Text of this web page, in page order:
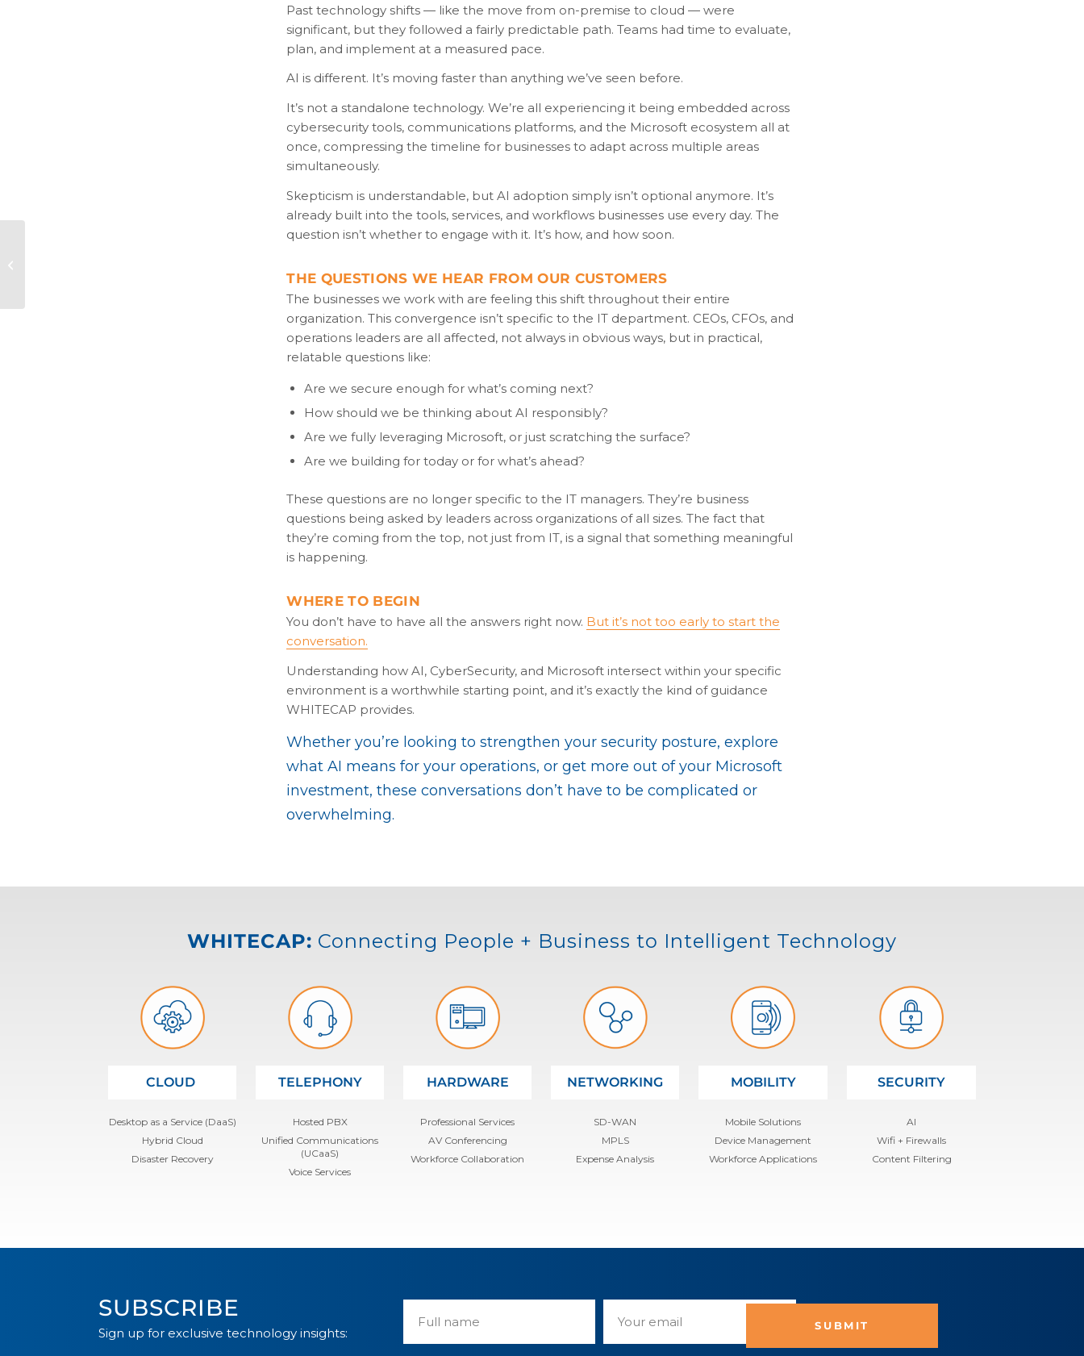
Past technology shifts — like the move from on-premise to cloud — were
significant, but they followed a fairly predictable path. Teams had time to evaluate,
plan, and implement at a measured pace.
AI is different. It’s moving faster than anything we’ve seen before.
It’s not a standalone technology. We’re all experiencing it being embedded across
cybersecurity tools, communications platforms, and the Microsoft ecosystem all at
once, compressing the timeline for businesses to adapt across multiple areas
simultaneously.
Skepticism is understandable, but AI adoption simply isn’t optional anymore. It’s
already built into the tools, services, and workflows businesses use every day. The
question isn’t whether to engage with it. It’s how, and how soon.
THE QUESTIONS WE HEAR FROM OUR CUSTOMERS
The businesses we work with are feeling this shift throughout their entire
organization. This convergence isn’t specific to the IT department. CEOs, CFOs, and
operations leaders are all affected, not always in obvious ways, but in practical,
relatable questions like:
Are we secure enough for what’s coming next?
How should we be thinking about AI responsibly?
Are we fully leveraging Microsoft, or just scratching the surface?
Are we building for today or for what’s ahead?
These questions are no longer specific to the IT managers. They’re business
questions being asked by leaders across organizations of all sizes. The fact that
they’re coming from the top, not just from IT, is a signal that something meaningful
is happening.
WHERE TO BEGIN
You don’t have to have all the answers right now. But it’s not too early to start the
conversation.
Understanding how AI, CyberSecurity, and Microsoft intersect within your specific
environment is a worthwhile starting point, and it’s exactly the kind of guidance
WHITECAP provides.
Whether you’re looking to strengthen your security posture, explore
what AI means for your operations, or get more out of your Microsoft
investment, these conversations don’t have to be complicated or
overwhelming.
WHITECAP: Connecting People + Business to Intelligent Technology
CLOUD
Desktop as a Service (DaaS)
Hybrid Cloud
Disaster Recovery
TELEPHONY
Hosted PBX
Unified Communications
(UCaaS)
Voice Services
HARDWARE
Professional Services
AV Conferencing
Workforce Collaboration
NETWORKING
SD-WAN
MPLS
Expense Analysis
MOBILITY
Mobile Solutions
Device Management
Workforce Applications
SECURITY
AI
Wifi + Firewalls
Content Filtering
SUBSCRIBE
Sign up for exclusive technology insights: SUBMIT